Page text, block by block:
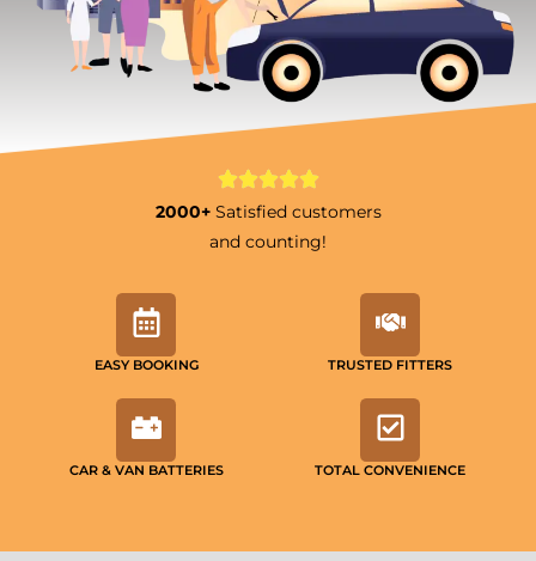
2000+ Satisfied customers
and counting!
EASY BOOKING TRUSTED FITTERS
CAR & VAN BATTERIES TOTAL CONVENIENCE